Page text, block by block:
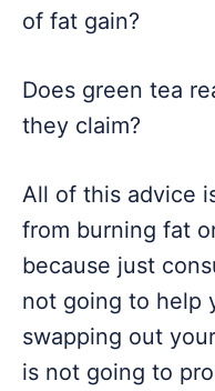
of fat gain?
Does green tea
they claim?
All of this advice
from burning fat
because just
not going to help
swapping out
is not going to